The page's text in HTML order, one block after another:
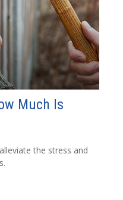
Much Is
the stress and